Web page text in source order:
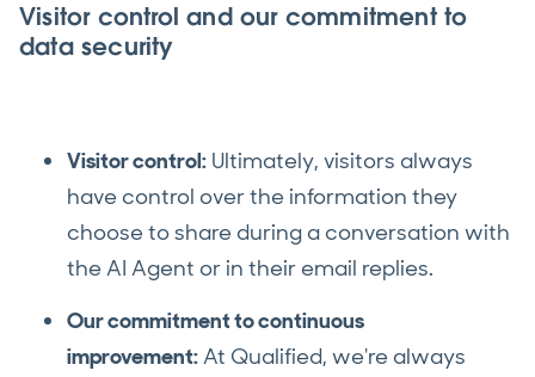
Visitor control and our commitment to
data security
Visitor control: Ultimately, visitors always
have control over the information they
choose to share during a conversation with
the AI Agent or in their email replies.
Our commitment to continuous
improvement:At Qualified, we're always